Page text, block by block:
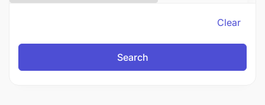
Clear
Search